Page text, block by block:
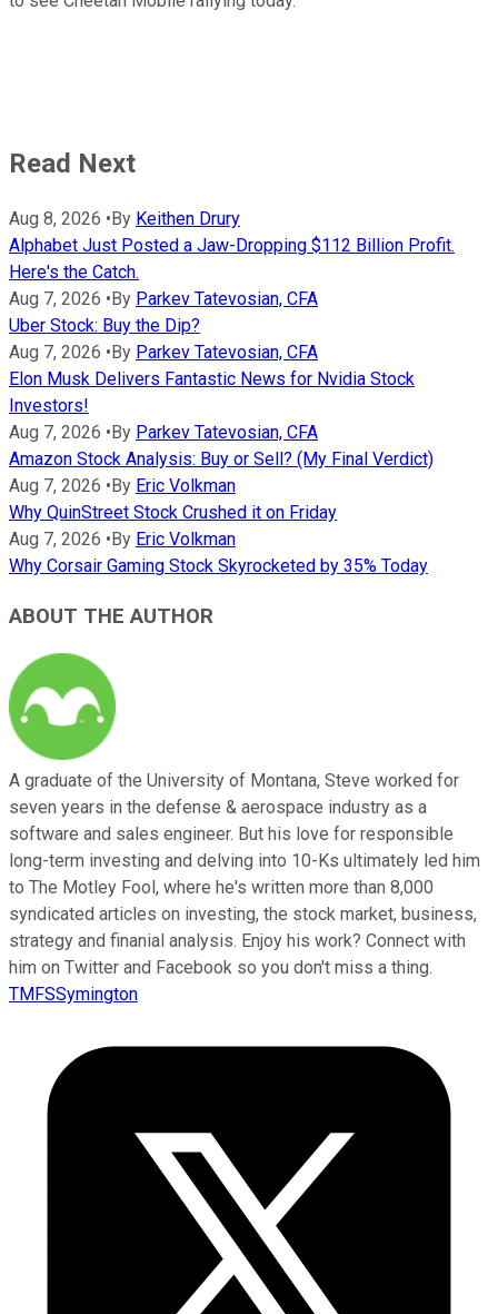
Read Next
Aug 8, 2026 • By Keithen Drury
Alphabet Just Posted a Jaw-Dropping $112 Billion Profit.
Here's the Catch.
Aug 7, 2026 • By Parkev Tatevosian, CFA
Uber Stock: Buy the Dip?
Aug 7, 2026 • By Parkev Tatevosian, CFA
Elon Musk Delivers Fantastic News for Nvidia Stock
Investors!
Aug 7, 2026 • By Parkev Tatevosian, CFA
Amazon Stock Analysis: Buy or Sell? (My Final Verdict)
Aug 7, 2026 • By Eric Volkman
Why QuinStreet Stock Crushed it on Friday
Aug 7, 2026 • By Eric Volkman
Why Corsair Gaming Stock Skyrocketed by 35% Today
ABOUT THE AUTHOR
A graduate of the University of Montana, Steve worked for
seven years in the defense & aerospace industry as a
software and sales engineer. But his love for responsible
long-term investing and delving into 10-Ks ultimately led him
to The Motley Fool, where he's written more than 8,000
syndicated articles on investing, the stock market, business,
strategy and finanial analysis. Enjoy his work? Connect with
him on Twitter and Facebook so you don't miss a thing.
TMFSSymington